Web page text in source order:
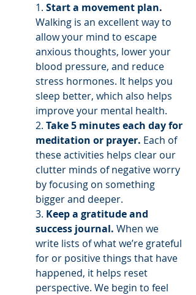
1. Start a movement plan.
Walking is an excellent way to
allow your mind to escape
anxious thoughts, lower your
blood pressure, and reduce
stress hormones. It helps you
sleep better, which also helps
improve your mental health.
2. Take 5 minutes each day for
meditation or prayer. Each of
these activities helps clear our
clutter minds of negative worry
by focusing on something
bigger and deeper.
3. Keep a gratitude and
success journal. When we
write lists of what we’re grateful
for or positive things that have
happened, it helps reset
perspective. We begin to feel